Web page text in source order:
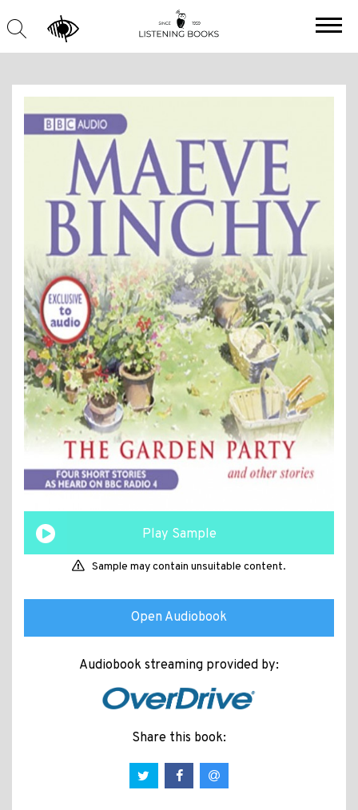
Play Sample
Sample may contain unsuitable content.
Open Audiobook
Audiobook streaming provided by:
Share this book: